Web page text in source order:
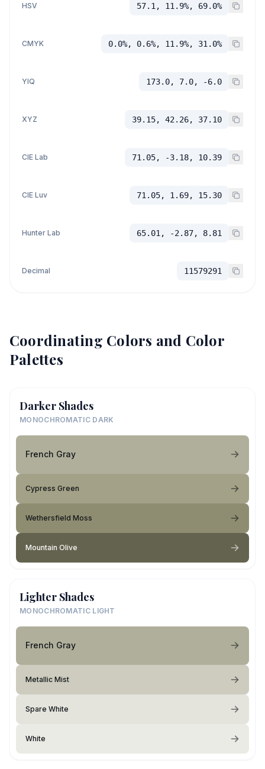
HSV 57.1, 11.9%, 69.0%
CMYK 0.0%, 0.6%, 11.9%, 31.0%
YIQ 173.0, 7.0, -6.0
XYZ 39.15, 42.26, 37.10
CIE Lab 71.05, -3.18, 10.39
CIE Luv 71.05, 1.69, 15.30
Hunter Lab 65.01, -2.87, 8.81
Decimal 11579291
Coordinating Colors and Color
Palettes
Darker Shades
MONOCHROMATIC DARK
French Gray
Cypress Green
Wethersfield Moss
Mountain Olive
Lighter Shades
MONOCHROMATIC LIGHT
French Gray
Metallic Mist
Spare White
White